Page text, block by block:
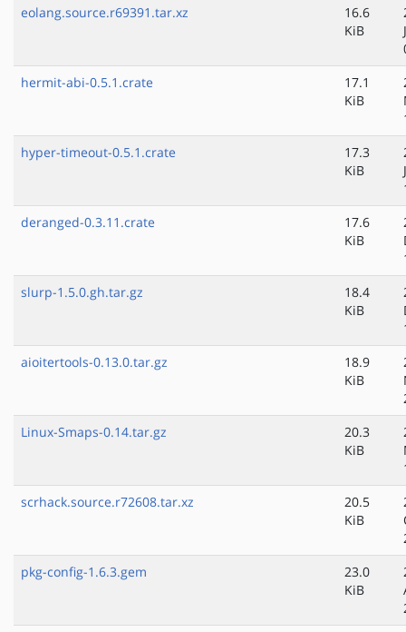
eolang.source.r69391.tar.xz
16.6
KiB
hermit-abi-0.5.1.crate
17.1
KiB
hyper-timeout-0.5.1.crate
17.3
KiB
deranged-0.3.11.crate
17.6
KiB
slurp-1.5.0.gh.tar.gz
18.4
KiB
aioitertools-0.13.0.tar.gz
18.9
KiB
Linux-Smaps-0.14.tar.gz
20.3
KiB
scrhack.source.r72608.tar.xz
20.5
KiB
pkg-config-1.6.3.gem
23.0
KiB